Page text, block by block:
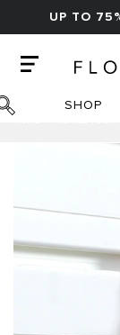
UP TO
SHOP